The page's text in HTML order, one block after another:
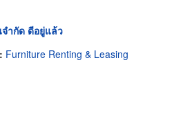
ำกัด ดีอยู่แล้ว
Furniture Renting & Leasing